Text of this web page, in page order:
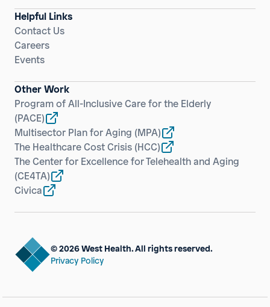
Helpful Links
Contact Us
Careers
Events
Other Work
Program of All-Inclusive Care for the Elderly
(PACE)
Multisector Plan for Aging (MPA)
The Healthcare Cost Crisis (HCC)
The Center for Excellence for Telehealth and Aging
(CE4TA)
Civica
© 2026 West Health. All rights reserved.
Privacy Policy